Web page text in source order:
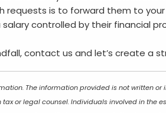
is to forward them to
controlled by their financial
contact us and let’s create a
The information provided is not written
or legal counsel. Individuals involved in